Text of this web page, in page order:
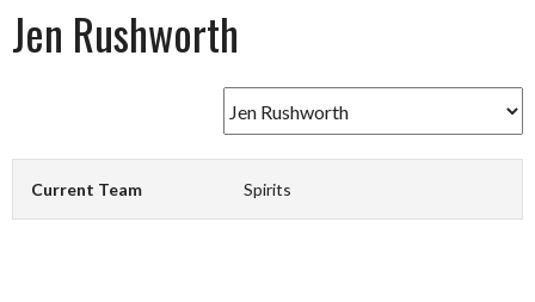
Jen Rushworth
Current Team Spirits